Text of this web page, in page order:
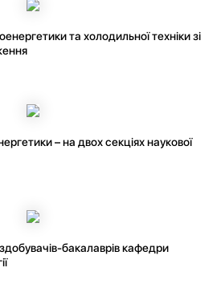
та холодильної техніки зі
– на двох секціях наукової
бакалаврів кафедри